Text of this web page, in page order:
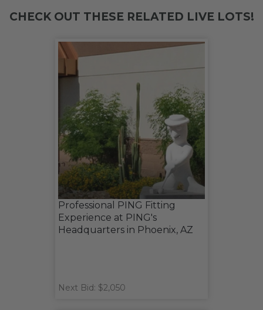
CHECK OUT THESE RELATED LIVE LOTS!
Professional PING Fitting
Experience at PING's
Headquarters in Phoenix, AZ
Next Bid: $2,050